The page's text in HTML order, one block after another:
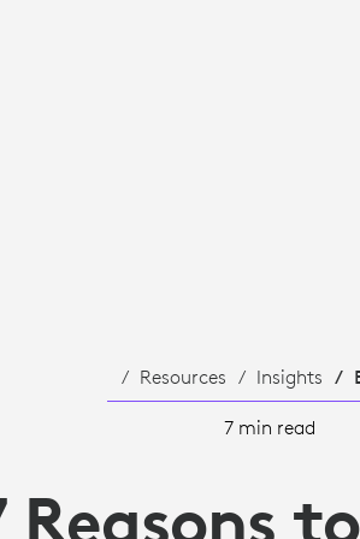
Resources Insights
7 min read
Reasons